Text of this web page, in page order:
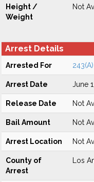
Height /
Weight
Not
Arrest Details
Arrested For 243(A)
Arrest Date June
Release Date Not
Bail Amount Not
Arrest Location Not
County of
Arrest
Los